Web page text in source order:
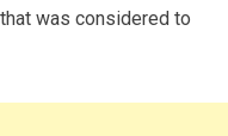
was considered to